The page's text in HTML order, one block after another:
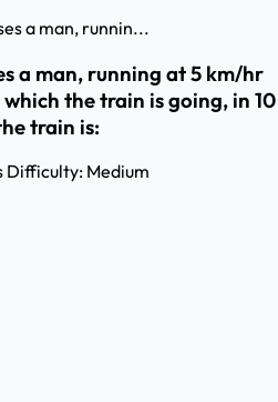
a man, runnin...
a man, running at 5 km/hr
the train is going, in 10
train is:
Difficulty: Medium